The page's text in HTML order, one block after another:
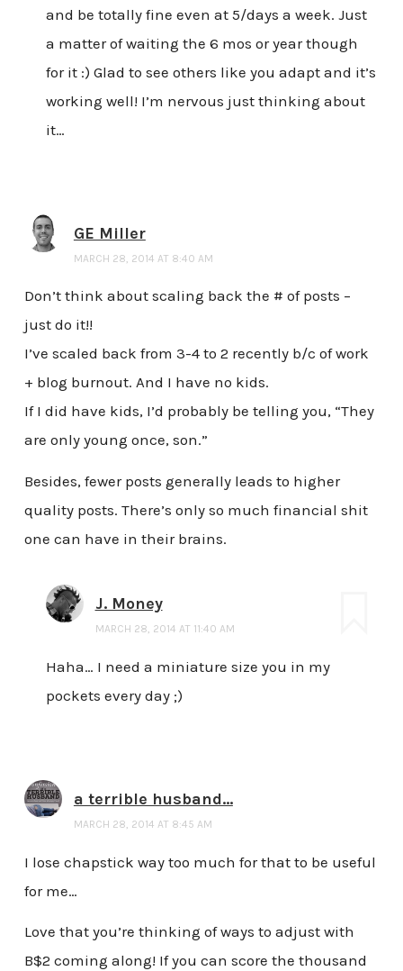
and be totally fine even at 5/days a week. Just
a matter of waiting the 6 mos or year though
for it :) Glad to see others like you adapt and it’s
working well! I’m nervous just thinking about
it…
GE Miller
MARCH 28, 2014 AT 8:40 AM
Don’t think about scaling back the # of posts –
just do it!!
I’ve scaled back from 3-4 to 2 recently b/c of work
+ blog burnout. And I have no kids.
If I did have kids, I’d probably be telling you, “They
are only young once, son.”
Besides, fewer posts generally leads to higher
quality posts. There’s only so much financial shit
one can have in their brains.
J. Money
MARCH 28, 2014 AT 11:40 AM
Haha… I need a miniature size you in my
pockets every day ;)
a terrible husband...
MARCH 28, 2014 AT 8:45 AM
I lose chapstick way too much for that to be useful
for me…
Love that you’re thinking of ways to adjust with
B$2 coming along! If you can score the thousand